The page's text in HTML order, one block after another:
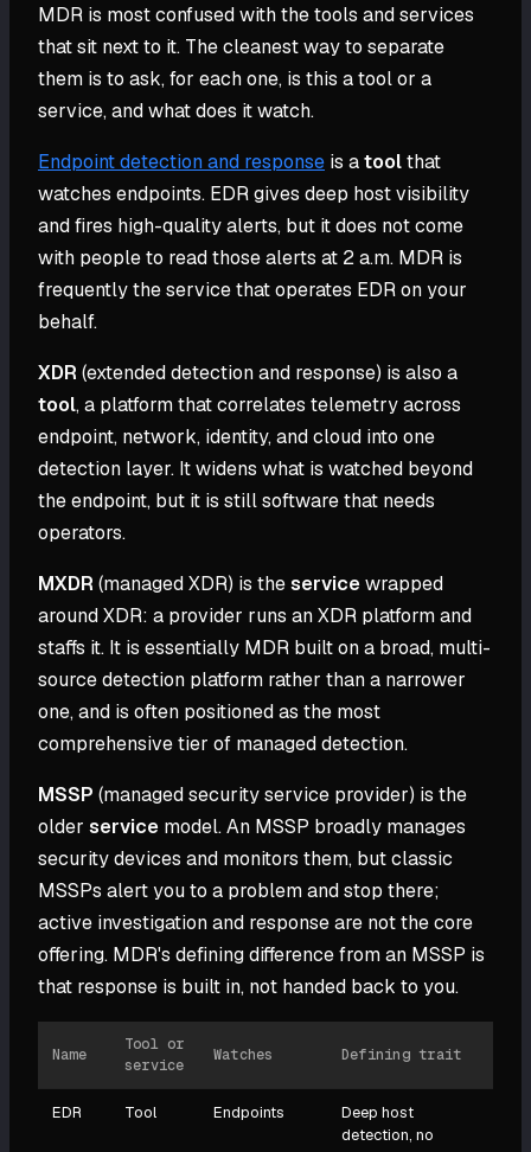
MDR is most confused with the tools and services
that sit next to it. The cleanest way to separate
them is to ask, for each one, is this a tool or a
service, and what does it watch.
Endpoint detection and response is atoolthat
watches endpoints. EDR gives deep host visibility
and fires high-quality alerts, but it does not come
with people to read those alerts at 2 a.m. MDR is
frequently the service that operates EDR on your
behalf.
XDR (extended detection and response) is also a
tool, a platform that correlates telemetry across
endpoint, network, identity, and cloud into one
detection layer. It widens what is watched beyond
the endpoint, but it is still software that needs
operators.
MXDR (managed XDR) is theservicewrapped
around XDR: a provider runs an XDR platform and
staffs it. It is essentially MDR built on a broad, multi-
source detection platform rather than a narrower
one, and is often positioned as the most
comprehensive tier of managed detection.
MSSP (managed security service provider) is the
older service model. An MSSP broadly manages
security devices and monitors them, but classic
MSSPs alert you to a problem and stop there;
active investigation and response are not the core
offering. MDR's defining difference from an MSSP is
that response is built in, not handed back to you.
Name
Tool or
service
Watches Defining trait
EDR Tool Endpoints
Deep host
detection, no